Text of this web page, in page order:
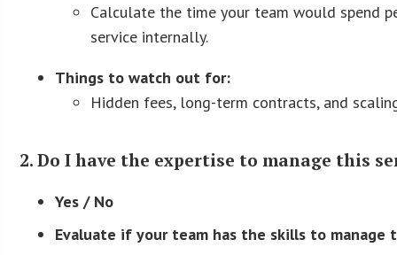
Calculate the time your team would spend
service internally.
Things to watch out for:
Hidden fees, long-term contracts, and
2. Do I have the expertise to manage this
Yes / No
Evaluate if your team has the skills to manage